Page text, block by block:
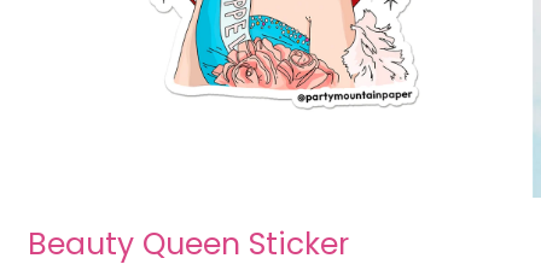
1
in
Beauty Queen Sticker